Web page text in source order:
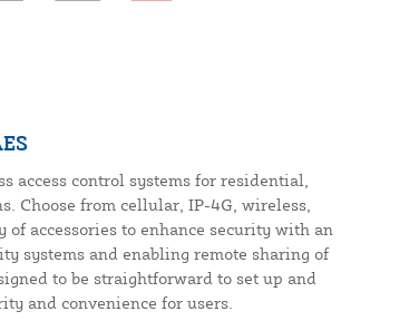
access control systems for residential,
Choose from cellular, IP-4G, wireless,
accessories to enhance security with an
systems and enabling remote sharing of
to be straightforward to set up and
and convenience for users.